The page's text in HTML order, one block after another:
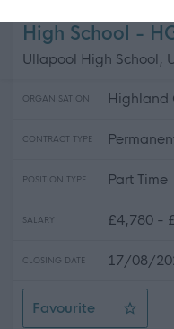
High School -
Ullapool High School,
ORGANISATION Highland
CONTRACT TYPE
POSITION TYPE Part Time
SALARY £4,780 -
CLOSING DATE 17/08/
Favourite
Cleaning Operative